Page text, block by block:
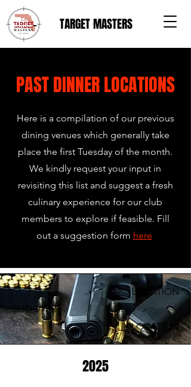
TARGET MASTERS
PAST DINNER LOCATIONS
Here is a compilation of our previous
dining venues which generally take
place the first Tuesday of the month.
We kindly request your input in
revisiting this list and suggest a fresh
culinary experience for our club
members to explore if feasible. Fill
out a suggestion form here
LOCATION
SHOOTER
LOCATION
2025